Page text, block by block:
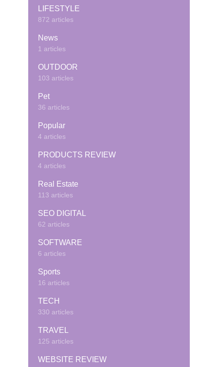
LIFESTYLE
872 articles
News
1 articles
OUTDOOR
103 articles
Pet
36 articles
Popular
4 articles
PRODUCTS REVIEW
4 articles
Real Estate
113 articles
SEO DIGITAL
62 articles
SOFTWARE
6 articles
Sports
16 articles
TECH
330 articles
TRAVEL
125 articles
WEBSITE REVIEW